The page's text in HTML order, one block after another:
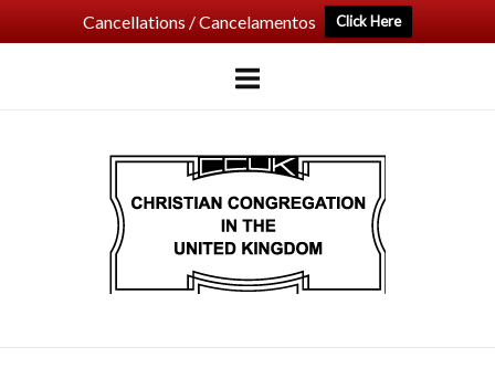
Cancellations / Cancelamentos Click Here
Home